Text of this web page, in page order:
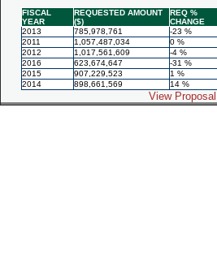
FISCAL
YEAR
REQUESTED AMOUNT
($)
REQ %
CHANGE
2013
785,978,761 -23 %
2011
1,057,487,034 0 %
2012
1,017,561,609 -4 %
2016
623,674,647 -31 %
2015
907,229,523 1 %
2014
898,661,569 14 %
View